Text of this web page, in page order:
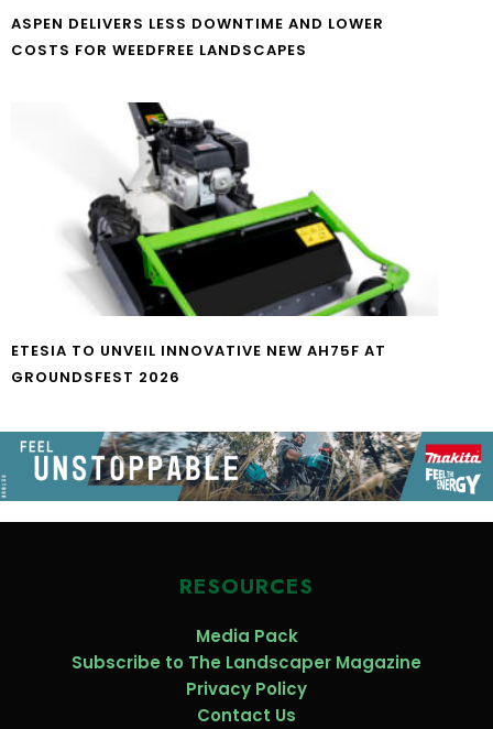
ASPEN DELIVERS LESS DOWNTIME AND LOWER
COSTS FOR WEEDFREE LANDSCAPES
ETESIA TO UNVEIL INNOVATIVE NEW AH75F AT
GROUNDSFEST 2026
RESOURCES
Media Pack
Subscribe to The Landscaper Magazine
Privacy Policy
Contact Us